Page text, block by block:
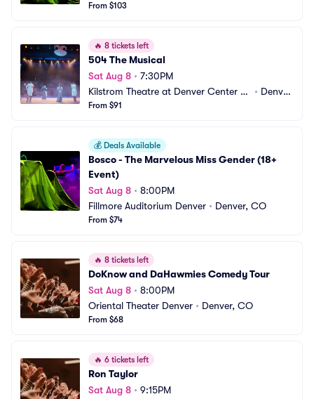
From $103
🔥 8 tickets left
504 The Musical
Sat Aug 8 • 7:30PM
Kilstrom Theatre at Denver Center fo
r the Performing Arts
• Denver,
From $91
💰 Deals Available
Bosco - The Marvelous Miss Gender (18+
Event)
Sat Aug 8 • 8:00PM
Fillmore Auditorium Denver • Denver, CO
From $74
🔥 8 tickets left
DoKnow and DaHawmies Comedy Tour
Sat Aug 8 • 8:00PM
Oriental Theater Denver • Denver, CO
From $68
🔥 6 tickets left
Ron Taylor
Sat Aug 8 • 9:15PM